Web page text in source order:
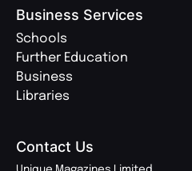
Business Services
Schools
Further Education
Business
Libraries
Contact Us